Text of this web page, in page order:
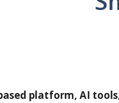
platform, AI